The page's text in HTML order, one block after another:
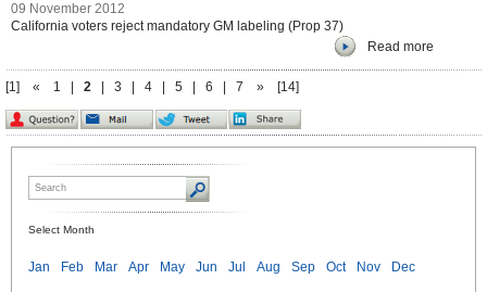
09 November 2012
California voters reject mandatory GM labeling (Prop 37)
Read more
[1] « 1 2 3 4 5 6 7 » [14]
Select Month
Jan Feb Mar Apr May Jun Jul Aug Sep Oct Nov Dec